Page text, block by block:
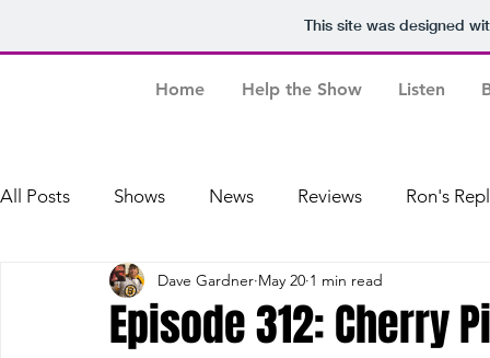
This site was designed
Home Help the Show Listen
All Posts Shows News Reviews Ron's
Dave's Baseball Replays
Episode 312: Cherry
Dave Gardner May 20 1 min read